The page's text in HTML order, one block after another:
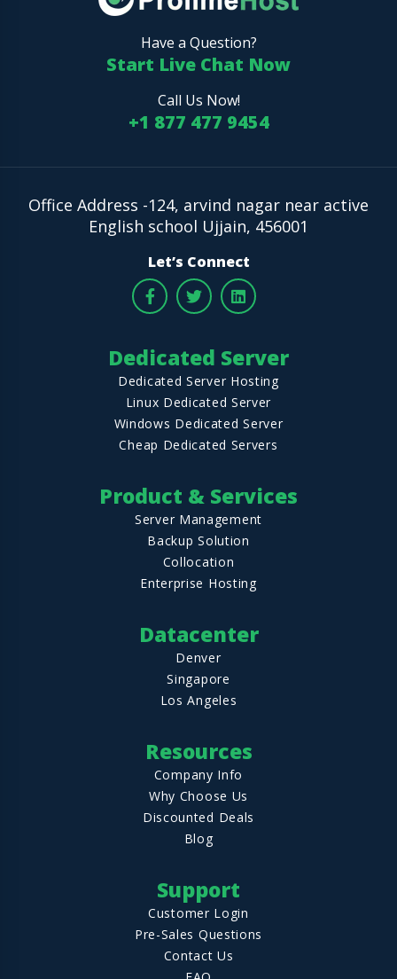
Have a Question?
Start Live Chat Now
Call Us Now!
+1 877 477 9454
Office Address -124, arvind nagar near active
English school Ujjain, 456001
Let’s Connect
Dedicated Server
Dedicated Server Hosting
Linux Dedicated Server
Windows Dedicated Server
Cheap Dedicated Servers
Product & Services
Server Management
Backup Solution
Collocation
Enterprise Hosting
Datacenter
Denver
Singapore
Los Angeles
Resources
Company Info
Why Choose Us
Discounted Deals
Blog
Support
Customer Login
Pre-Sales Questions
Contact Us